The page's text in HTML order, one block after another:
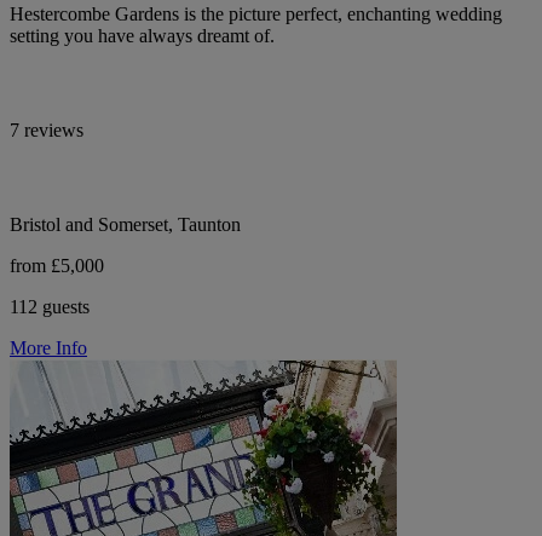
Hestercombe Gardens is the picture perfect, enchanting wedding
setting you have always dreamt of.
7 reviews
Bristol and Somerset, Taunton
from £5,000
112 guests
More Info